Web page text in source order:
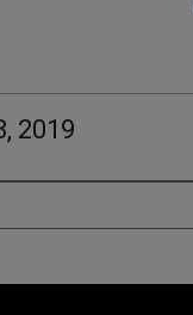
2019